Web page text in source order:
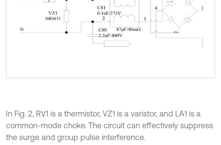
In Fig. 2, RV1 is a thermistor, VZ1 is a varistor, and LA1 is a
common-mode choke. The circuit can effectively suppress
the surge and group pulse interference.